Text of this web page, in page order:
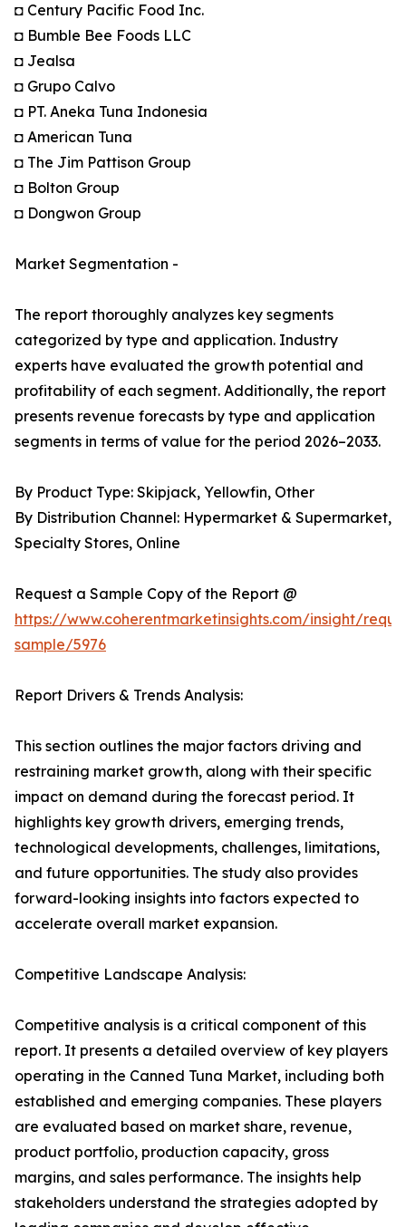
◘ Century Pacific Food Inc.
◘ Bumble Bee Foods LLC
◘ Jealsa
◘ Grupo Calvo
◘ PT. Aneka Tuna Indonesia
◘ American Tuna
◘ The Jim Pattison Group
◘ Bolton Group
◘ Dongwon Group
Market Segmentation -
The report thoroughly analyzes key segments
categorized by type and application. Industry
experts have evaluated the growth potential and
profitability of each segment. Additionally, the report
presents revenue forecasts by type and application
segments in terms of value for the period 2026–2033.
By Product Type: Skipjack, Yellowfin, Other
By Distribution Channel: Hypermarket & Supermarket,
Specialty Stores, Online
Request a Sample Copy of the Report @
https://www.coherentmarketinsights.com/insight/
sample/5976
Report Drivers & Trends Analysis:
This section outlines the major factors driving and
restraining market growth, along with their specific
impact on demand during the forecast period. It
highlights key growth drivers, emerging trends,
technological developments, challenges, limitations,
and future opportunities. The study also provides
forward-looking insights into factors expected to
accelerate overall market expansion.
Competitive Landscape Analysis:
Competitive analysis is a critical component of this
report. It presents a detailed overview of key players
operating in the Canned Tuna Market, including both
established and emerging companies. These players
are evaluated based on market share, revenue,
product portfolio, production capacity, gross
margins, and sales performance. The insights help
stakeholders understand the strategies adopted by